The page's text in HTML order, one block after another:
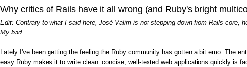
Why critics of Rails have it all wrong (and Ruby's bright
Edit: Contrary to what I said here, José Valim is not stepping down from Rails core,
My bad.
Lately I've been getting the feeling the Ruby community has gotten a bit emo. The
easy Ruby makes it to write clean, concise, well-tested web applications quickly is